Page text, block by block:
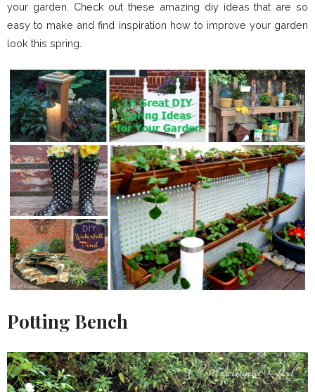
your garden. Check out these amazing diy ideas that are so
easy to make and find inspiration how to improve your garden
look this spring.
Potting Bench